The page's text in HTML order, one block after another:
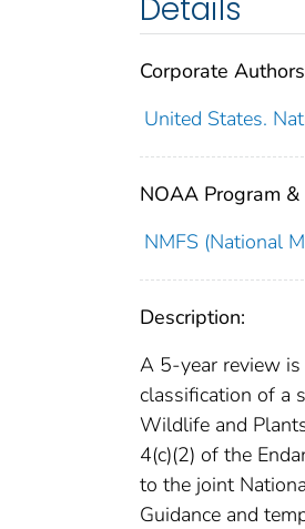
Details
Corporate
United States.
NOAA Program &
NMFS (National
Description:
A 5-year review is
classification of a
Wildlife and
4(c)(2) of the
to the joint
Guidance and